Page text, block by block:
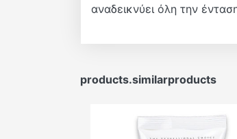
αναδεικνύει όλη την
products.similarproducts